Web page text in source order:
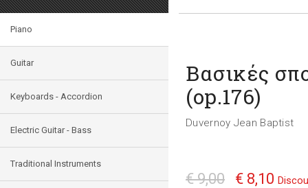
Piano
Guitar
Keyboards - Accordion
Electric Guitar - Bass
Traditional Instruments
Βασικές
(op.176)
Duvernoy Jean Baptist
€ 9,00 € 8,10